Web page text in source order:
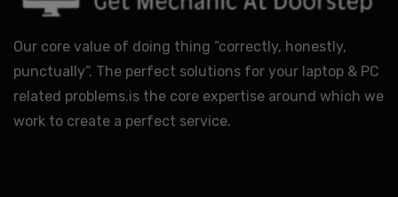
Our core value of doing thing “correctly, honestly,
punctually”. The perfect solutions for your laptop & PC
related problems.is the core expertise around which we
work to create a perfect service.